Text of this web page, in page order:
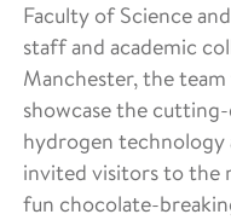
Faculty of Science
staff and academic
Manchester, the
showcase the
hydrogen technology
invited visitors to the
fun chocolate-